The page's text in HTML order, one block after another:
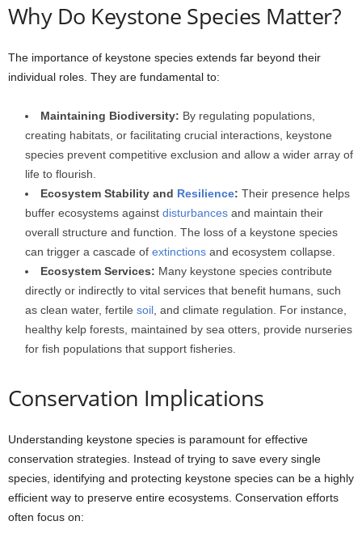
Why Do Keystone Species Matter?
The importance of keystone species extends far beyond their
individual roles. They are fundamental to:
Maintaining Biodiversity: By regulating populations,
creating habitats, or facilitating crucial interactions, keystone
species prevent competitive exclusion and allow a wider array of
life to flourish.
Ecosystem Stability and Resilience: Their presence helps
buffer ecosystems against disturbances and maintain their
overall structure and function. The loss of a keystone species
can trigger a cascade of extinctions and ecosystem collapse.
Ecosystem Services: Many keystone species contribute
directly or indirectly to vital services that benefit humans, such
as clean water, fertile soil, and climate regulation. For instance,
healthy kelp forests, maintained by sea otters, provide nurseries
for fish populations that support fisheries.
Conservation Implications
Understanding keystone species is paramount for effective
conservation strategies. Instead of trying to save every single
species, identifying and protecting keystone species can be a highly
efficient way to preserve entire ecosystems. Conservation efforts
often focus on: